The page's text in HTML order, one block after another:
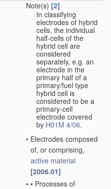
Note(s) [2]
In classifying
electrodes of hybrid
cells, the individual
half-cells of the
hybrid cell are
considered
separately, e.g. an
electrode in the
primary half of a
primary/fuel type
hybrid cell is
considered to be a
primary-cell
electrode covered
by H01M 4/06.
• Electrodes composed
of, or comprising,
active material
[2006.01]
• • Processes of